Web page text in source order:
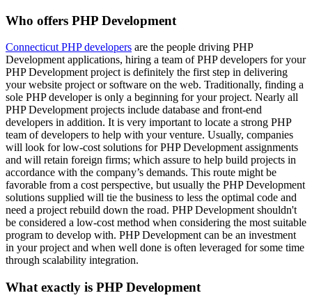
Who offers PHP Development
Connecticut PHP developers are the people driving PHP
Development applications, hiring a team of PHP developers for your
PHP Development project is definitely the first step in delivering
your website project or software on the web. Traditionally, finding a
sole PHP developer is only a beginning for your project. Nearly all
PHP Development projects include database and front-end
developers in addition. It is very important to locate a strong PHP
team of developers to help with your venture. Usually, companies
will look for low-cost solutions for PHP Development assignments
and will retain foreign firms; which assure to help build projects in
accordance with the company’s demands. This route might be
favorable from a cost perspective, but usually the PHP Development
solutions supplied will tie the business to less the optimal code and
need a project rebuild down the road. PHP Development shouldn't
be considered a low-cost method when considering the most suitable
program to develop with. PHP Development can be an investment
in your project and when well done is often leveraged for some time
through scalability integration.
What exactly is PHP Development